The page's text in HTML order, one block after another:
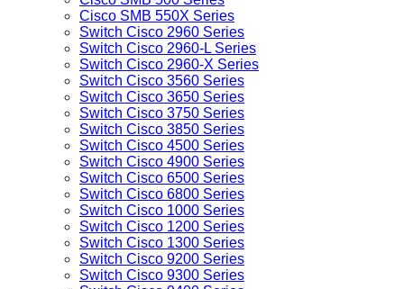
Cisco SMB 550X Series
Switch Cisco 2960 Series
Switch Cisco 2960-L Series
Switch Cisco 2960-X Series
Switch Cisco 3560 Series
Switch Cisco 3650 Series
Switch Cisco 3750 Series
Switch Cisco 3850 Series
Switch Cisco 4500 Series
Switch Cisco 4900 Series
Switch Cisco 6500 Series
Switch Cisco 6800 Series
Switch Cisco 1000 Series
Switch Cisco 1200 Series
Switch Cisco 1300 Series
Switch Cisco 9200 Series
Switch Cisco 9300 Series